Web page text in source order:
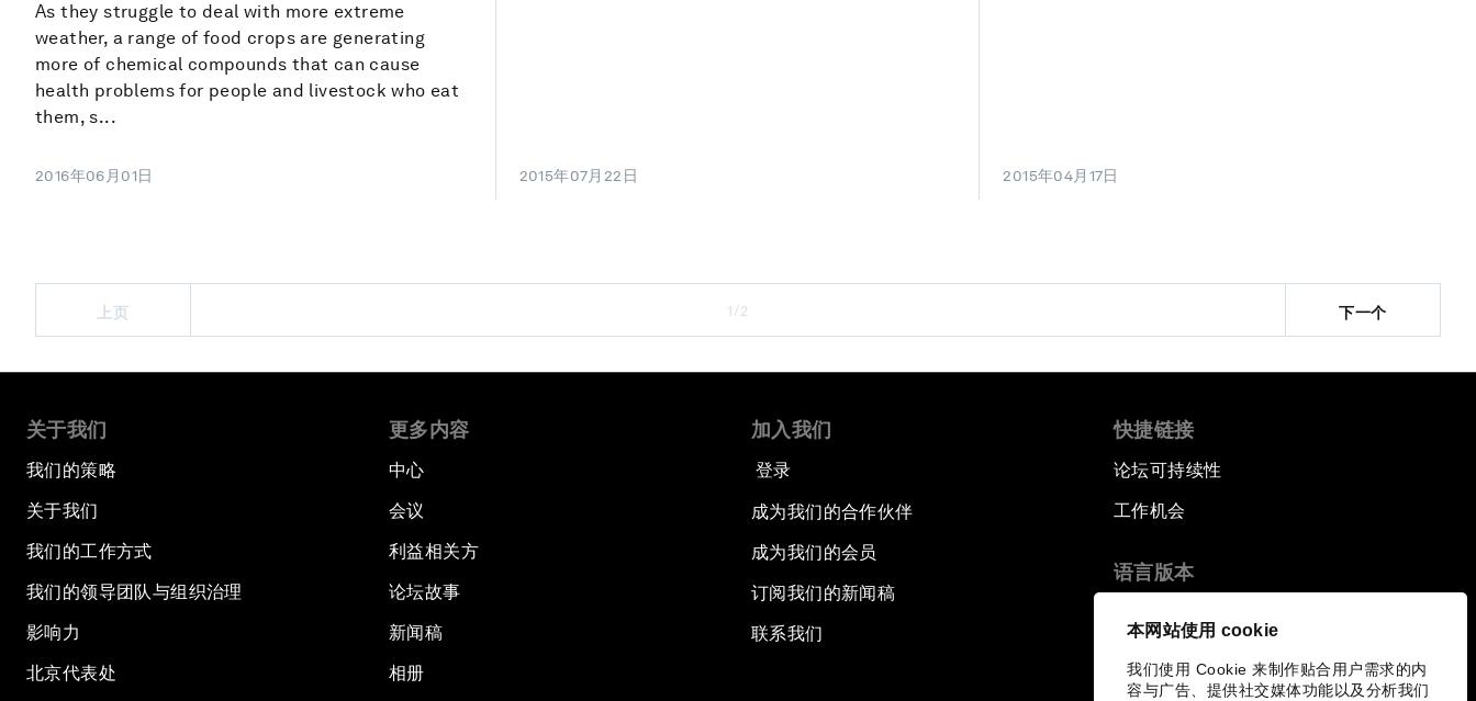
本网站使用 cookie
我们使用 Cookie 来制作贴合用户需求的内
容与广告、提供社交媒体功能以及分析我们
As they struggle to deal with more extreme
weather, a range of food crops are generating
more of chemical compounds that can cause
health problems for people and livestock who eat
them, s...
2016年06月01日 2015年07月22日 2015年04月17日
上页 1/2 下一个
关于我们
我们的策略
关于我们
我们的工作方式
我们的领导团队与组织治理
影响力
北京代表处
更多内容
中心
会议
利益相关方
论坛故事
新闻稿
相册
加入我们
登录
成为我们的合作伙伴
成为我们的会员
订阅我们的新闻稿
联系我们
快捷链接
论坛可持续性
工作机会
语言版本